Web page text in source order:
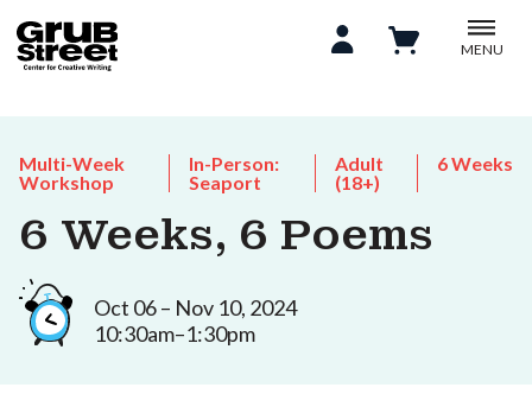
MENU
Multi-Week
Workshop
In-Person:
Seaport
Adult
(18+)
6 Weeks
6 Weeks, 6 Poems
Oct 06 – Nov 10, 2024
10:30am–1:30pm